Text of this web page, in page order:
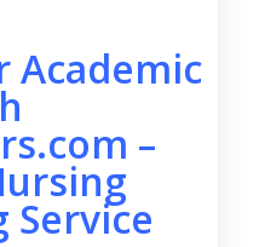
Academic
–
Service